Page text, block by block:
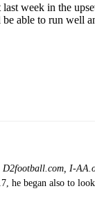
week in the
be able to run well
D2football.com, I-
he began also to